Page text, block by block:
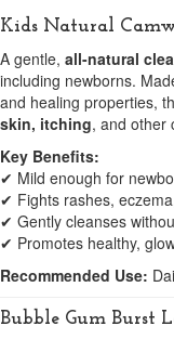
Kids Natural
A gentle, all-natural
including newborns.
and healing properties,
skin, itching, and other
Key Benefits:
✔ Mild enough for
✔ Fights rashes,
✔ Gently cleanses
✔ Promotes healthy,
Recommended Use:
Bubble Gum Burst